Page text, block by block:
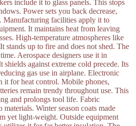
include it to glass panels. This stops
Power sets you back decrease,
Manufacturing facilities apply it to
It maintains heat from leaving
High-temperature atmospheres like
stands up to fire and does not shed. The
Aerospace designers use it in
shields against extreme cold precede. Its
gas use in airplane. Electronic
it for heat control. Mobile phones,
remain trendy throughout use. This
and prolongs tool life. Fabric
Winter season coats made
yet light-weight. Outside equipment